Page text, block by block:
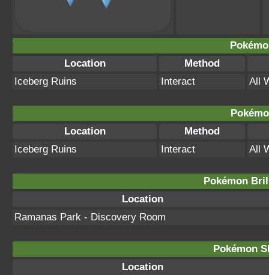
Location
Method
Iceberg Ruins
Interact All
Location
Method
Iceberg Ruins
Interact All
Pokémon
Location
Ramanas Park - Discovery Room
Pokémon
Location